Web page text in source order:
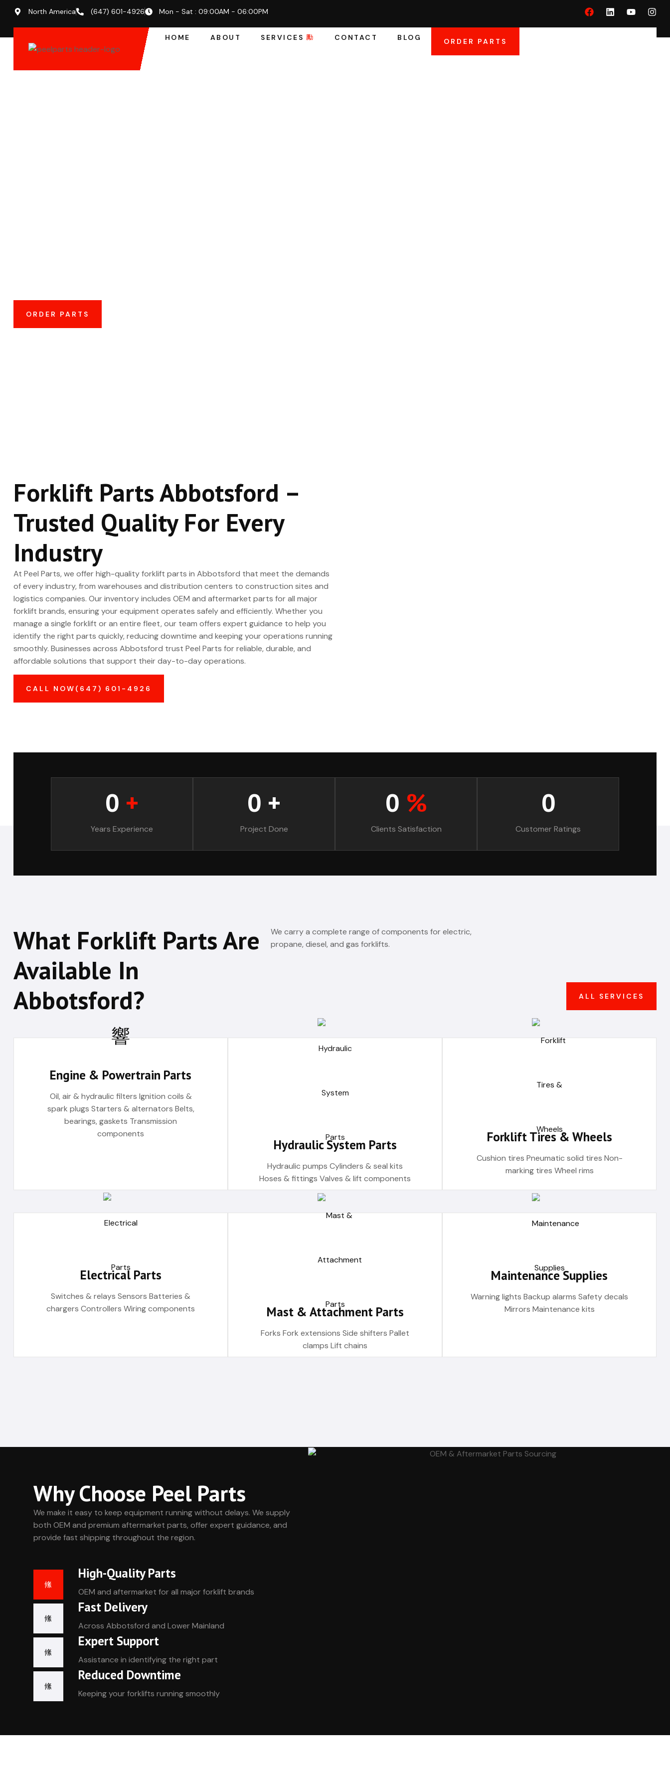
North America (647) 601-4926 Mon - Sat : 09:00AM - 06:00PM
HOME ABOUT SERVICES CONTACT BLOG ORDER PARTS
ORDER PARTS
Forklift Parts Abbotsford –
Trusted Quality For Every
Industry
At Peel Parts, we offer high-quality forklift parts in Abbotsford that meet the demands
of every industry, from warehouses and distribution centers to construction sites and
logistics companies. Our inventory includes OEM and aftermarket parts for all major
forklift brands, ensuring your equipment operates safely and efficiently. Whether you
manage a single forklift or an entire fleet, our team offers expert guidance to help you
identify the right parts quickly, reducing downtime and keeping your operations running
smoothly. Businesses across Abbotsford trust Peel Parts for reliable, durable, and
affordable solutions that support their day-to-day operations.
CALL NOW(647) 601-4926
0 +
Years Experience
0 +
Project Done
0 %
Clients Satisfaction
0
Customer Ratings
What Forklift Parts Are
Available In
Abbotsford?
We carry a complete range of components for electric,
propane, diesel, and gas forklifts.
ALL SERVICES
Engine & Powertrain Parts
Oil, air & hydraulic filters Ignition coils &
spark plugs Starters & alternators Belts,
bearings, gaskets Transmission
components
Hydraulic System Parts
Hydraulic pumps Cylinders & seal kits
Hoses & fittings Valves & lift components
Forklift Tires & Wheels
Cushion tires Pneumatic solid tires Non-
marking tires Wheel rims
Electrical Parts
Switches & relays Sensors Batteries &
chargers Controllers Wiring components
Mast & Attachment Parts
Forks Fork extensions Side shifters Pallet
clamps Lift chains
Maintenance Supplies
Warning lights Backup alarms Safety decals
Mirrors Maintenance kits
Why Choose Peel Parts
We make it easy to keep equipment running without delays. We supply
both OEM and premium aftermarket parts, offer expert guidance, and
provide fast shipping throughout the region.
High-Quality Parts
OEM and aftermarket for all major forklift brands
Fast Delivery
Across Abbotsford and Lower Mainland
Expert Support
Assistance in identifying the right part
Reduced Downtime
Keeping your forklifts running smoothly